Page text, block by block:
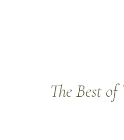
The Best